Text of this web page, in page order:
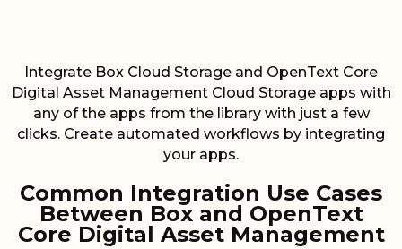
Integrate Box Cloud Storage and OpenText Core
Digital Asset Management Cloud Storage apps with
any of the apps from the library with just a few
clicks. Create automated workflows by integrating
your apps.
Common Integration Use Cases
Between Box and OpenText
Core Digital Asset Management